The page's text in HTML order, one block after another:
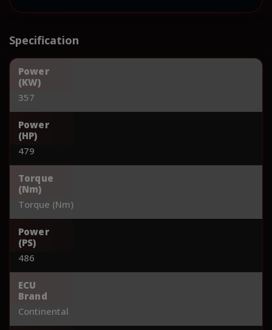
Specification
Power
(KW)
357
Power
(HP)
479
Torque
(Nm)
Torque (Nm)
Power
(PS)
486
ECU
Brand
Continental